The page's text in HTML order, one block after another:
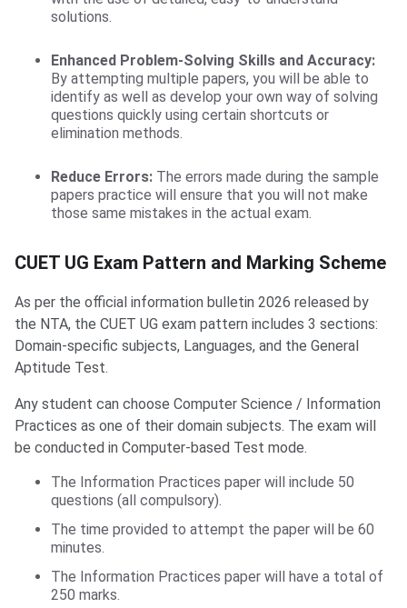
solutions.
Enhanced Problem-Solving Skills and Accuracy:
By attempting multiple papers, you will be able to
identify as well as develop your own way of solving
questions quickly using certain shortcuts or
elimination methods.
Reduce Errors: The errors made during the sample
papers practice will ensure that you will not make
those same mistakes in the actual exam.
CUET UG Exam Pattern and Marking Scheme
As per the official information bulletin 2026 released by
the NTA, the CUET UG exam pattern includes 3 sections:
Domain-specific subjects, Languages, and the General
Aptitude Test.
Any student can choose Computer Science / Information
Practices as one of their domain subjects. The exam will
be conducted in Computer-based Test mode.
The Information Practices paper will include 50
questions (all compulsory).
The time provided to attempt the paper will be 60
minutes.
The Information Practices paper will have a total of
250 marks.